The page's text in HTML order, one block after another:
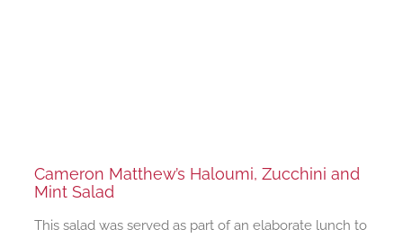
Cameron Matthew’s Haloumi, Zucchini and
Mint Salad
This salad was served as part of an elaborate lunch to